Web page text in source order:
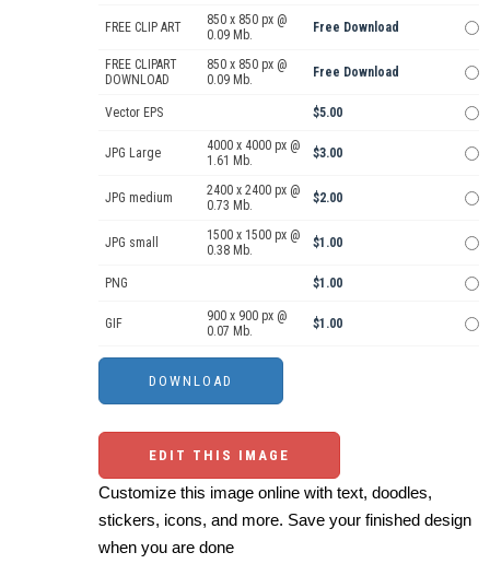
FREE CLIP ART
850 x 850 px @
0.09 Mb.
Free Download
FREE CLIPART
DOWNLOAD
850 x 850 px @
0.09 Mb.
Free Download
Vector EPS $5.00
JPG Large
4000 x 4000 px @
1.61 Mb.
$3.00
JPG medium
2400 x 2400 px @
0.73 Mb.
$2.00
JPG small
1500 x 1500 px @
0.38 Mb.
$1.00
PNG $1.00
GIF
900 x 900 px @
0.07 Mb.
$1.00
EDIT THIS IMAGE
Customize this image online with text, doodles,
stickers, icons, and more. Save your finished design
when you are done